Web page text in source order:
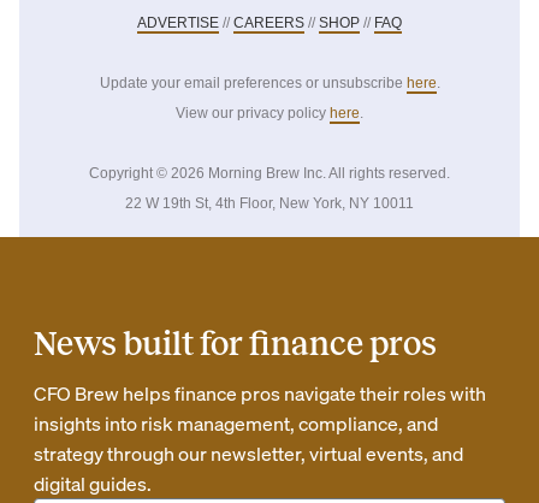
ADVERTISE //CAREERS //SHOP // FAQ
Update your email preferences or unsubscribe here.
View our privacy policy here.
Copyright © 2026 Morning Brew Inc. All rights reserved.
22 W 19th St, 4th Floor, New York, NY 10011
News built for finance pros
CFO Brew helps finance pros navigate their roles with
insights into risk management, compliance, and
strategy through our newsletter, virtual events, and
digital guides.